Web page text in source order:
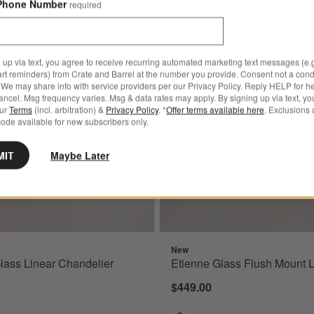
Linear Chandelier
New
Etienne Glass Flush Mount
$449.00
Number required
via text, you agree to receive recurring automated marketing text messages
reminders) from Crate and Barrel at the number you provide. Consent not a
may share info with service providers per our Privacy Policy. Reply HELP for
Msg frequency varies. Msg & data rates may apply. By signing up via text,
Terms (incl. arbitration) & Privacy Policy. *Offer terms available here. Exclusions
available for new subscribers only.
Maybe Later